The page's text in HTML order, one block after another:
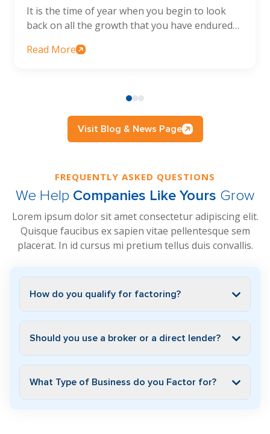
It is the time of year when you begin to look
back on all the growth that you have endured…
Read More
Visit Blog & News Page
FREQUENTLY ASKED QUESTIONS
We Help Companies Like Yours Grow
Lorem ipsum dolor sit amet consectetur adipiscing elit.
Quisque faucibus ex sapien vitae pellentesque sem
placerat. In id cursus mi pretium tellus duis convallis.
How do you qualify for factoring?
Should you use a broker or a direct lender?
What Type of Business do you Factor for?